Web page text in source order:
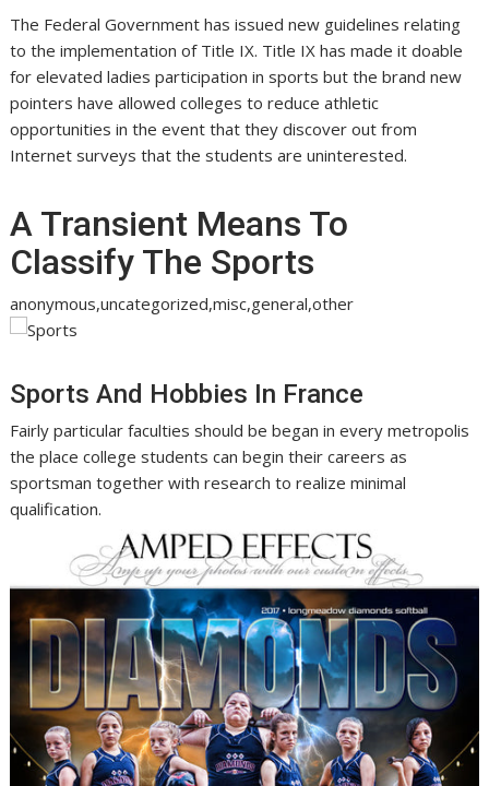
The Federal Government has issued new guidelines relating
to the implementation of Title IX. Title IX has made it doable
for elevated ladies participation in sports but the brand new
pointers have allowed colleges to reduce athletic
opportunities in the event that they discover out from
Internet surveys that the students are uninterested.
A Transient Means To
Classify The Sports
anonymous,uncategorized,misc,general,other
Sports And Hobbies In France
Fairly particular faculties should be began in every metropolis
the place college students can begin their careers as
sportsman together with research to realize minimal
qualification.